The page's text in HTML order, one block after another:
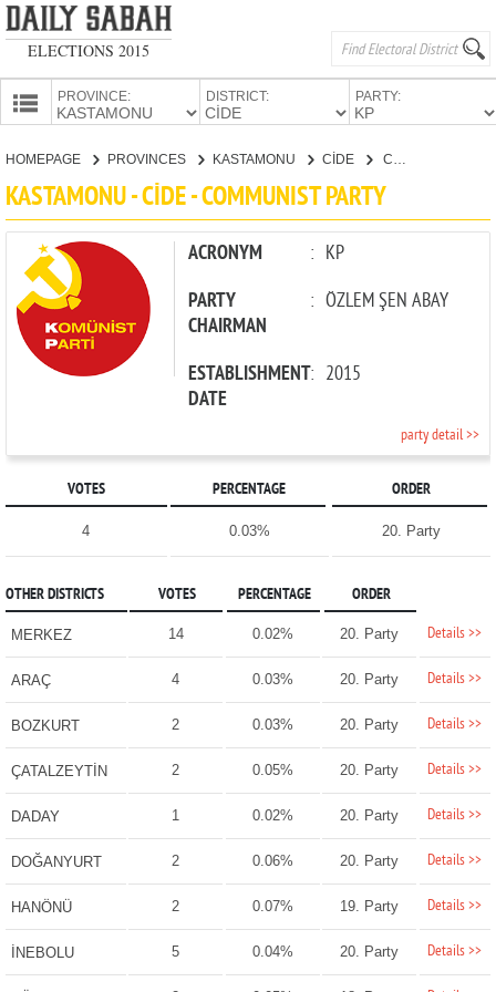
ELECTIONS 2015
PROVINCE: DISTRICT: PARTY:
PARTIES
HOMEPAGE PROVINCES KASTAMONU CİDE
KASTAMONU - CİDE - COMMUNIST PARTY
ACRONYM : KP
PARTY
CHAIRMAN
: ÖZLEM ŞEN ABAY
ESTABLISHMENT
DATE
: 2015
party detail >>
VOTES PERCENTAGE ORDER
4 0.03% 20. Party
OTHER DISTRICTS VOTES PERCENTAGE ORDER
MERKEZ 14 0.02% 20. Party Details >>
ARAÇ 4 0.03% 20. Party Details >>
BOZKURT 2 0.03% 20. Party Details >>
ÇATALZEYTİN 2 0.05% 20. Party Details >>
DADAY 1 0.02% 20. Party Details >>
DOĞANYURT 2 0.06% 20. Party Details >>
HANÖNÜ 2 0.07% 19. Party Details >>
İNEBOLU 5 0.04% 20. Party Details >>